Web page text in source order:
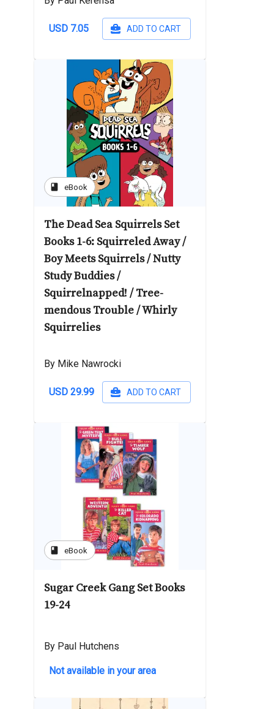
USD 7.05 ADD TO CART
book eBook
The Dead Sea Squirrels Set
Books 1-6: Squirreled Away /
Boy Meets Squirrels / Nutty
Study Buddies /
Squirrelnapped! / Tree-
mendous Trouble / Whirly
Squirrelies
By Mike Nawrocki
USD 29.99 ADD TO CART
book eBook
Sugar Creek Gang Set Books
19-24
By Paul Hutchens
Not available in your area